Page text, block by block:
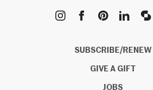
SUBSCRIBE/RENEW
GIVE A GIFT
JOBS